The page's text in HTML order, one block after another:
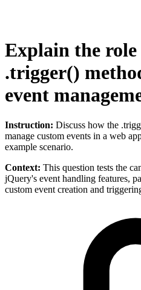
Explain the
.trigger()
event
Instruction: Discuss how the
manage custom events in a web
example scenario.
Context: This question tests the
jQuery's event handling features,
custom event creation and